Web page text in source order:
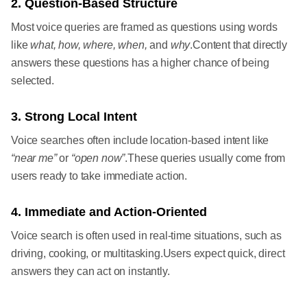
2. Question-Based Structure
Most voice queries are framed as questions using words
likewhat, how, where, when, and why.Content that directly
answers these questions has a higher chance of being
selected.
3. Strong Local Intent
Voice searches often include location-based intent like
“near me”or “open now”.These queries usually come from
users ready to take immediate action.
4. Immediate and Action-Oriented
Voice search is often used in real-time situations, such as
driving, cooking, or multitasking.Users expect quick, direct
answers they can act on instantly.